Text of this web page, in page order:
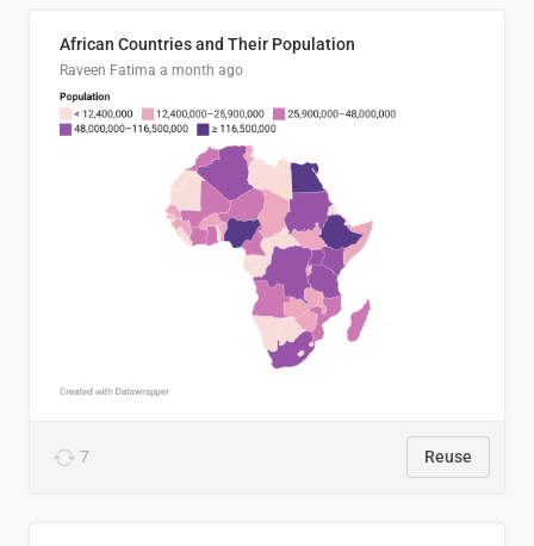
African Countries and Their Population
Raveen Fatima a month ago
7 Reuse